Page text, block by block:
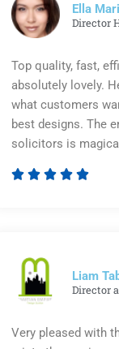
Ella
Director
Top quality, fast,
absolutely lovely.
what customers
best designs. The
solicitors is
    
Liam
Director
Very pleased with